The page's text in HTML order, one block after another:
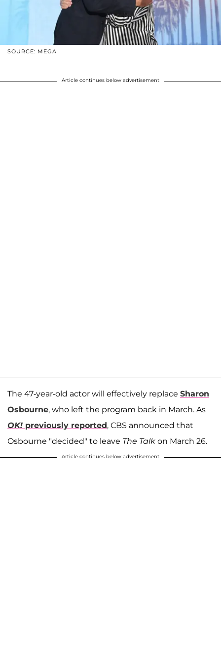
SOURCE: MEGA
Article continues below advertisement
The 47-year-old actor will effectively replace Sharon
Osbourne, who left the program back in March. As
OK! previously reported, CBS announced that
Osbourne "decided" to leave The Talk on March 26.
Article continues below advertisement